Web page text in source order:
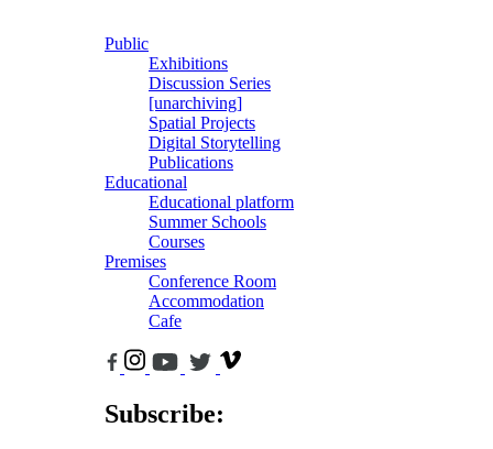
Public
Exhibitions
Discussion Series
[unarchiving]
Spatial Projects
Digital Storytelling
Publications
Educational
Educational platform
Summer Schools
Courses
Premises
Conference Room
Accommodation
Cafe
Subscribe: